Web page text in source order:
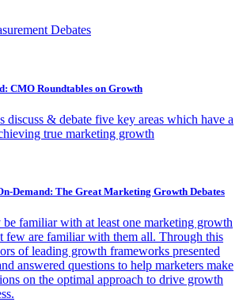
Debates
CMO Roundtables on Growth
discuss & debate five key areas which have a
true marketing growth
Demand: The Great Marketing Growth Debates
be familiar with at least one marketing growth
few are familiar with them all. Through this
of leading growth frameworks presented
answered questions to help marketers make
on the optimal approach to drive growth